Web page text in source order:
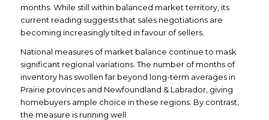
months. While still within balanced market territory, its
current reading suggests that sales negotiations are
becoming increasingly tilted in favour of sellers.
National measures of market balance continue to mask
significant regional variations. The number of months of
inventory has swollen far beyond long-term averages in
Prairie provinces and Newfoundland & Labrador, giving
homebuyers ample choice in these regions. By contrast,
the measure is running well